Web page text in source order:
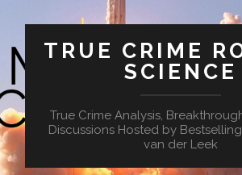
TRUE CRIME
SCIENCE
True Crime Analysis,
Discussions Hosted by
van der Leek